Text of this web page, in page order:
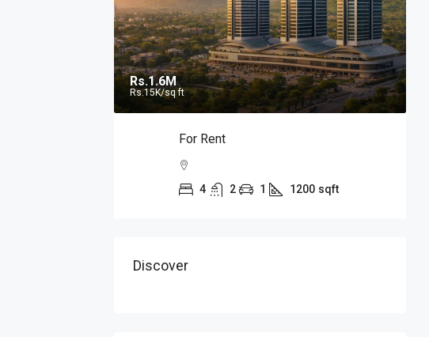
Rs.1.6M
Rs.15K/sq ft
For Rent
4 2 1 1200 sqft
Discover